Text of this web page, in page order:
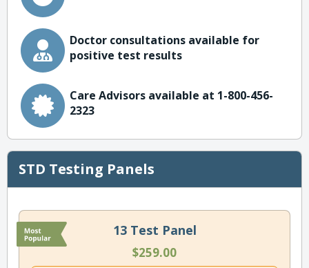
Doctor consultations available for
positive test results
Care Advisors available at 1-800-456-
2323
STD Testing Panels
13 Test Panel
$259.00